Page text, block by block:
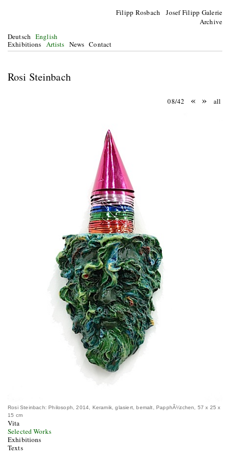
Filipp Rosbach Josef Filipp Galerie
Archive
Deutsch English
Exhibitions Artists News Contact
Rosi Steinbach
08/42 « » all
Rosi Steinbach: Philosoph, 2014, Keramik, glasiert, bemalt, PapphÃ¼tchen, 57 x 25 x
15 cm
Vita
Selected Works
Exhibitions
Texts